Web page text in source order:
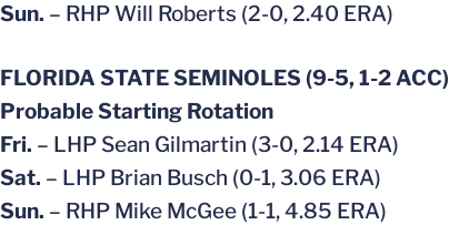
Sun. – RHP Will Roberts (2-0, 2.40 ERA)
FLORIDA STATE SEMINOLES (9-5, 1-2 ACC)
Probable Starting Rotation
Fri. – LHP Sean Gilmartin (3-0, 2.14 ERA)
Sat. – LHP Brian Busch (0-1, 3.06 ERA)
Sun. – RHP Mike McGee (1-1, 4.85 ERA)